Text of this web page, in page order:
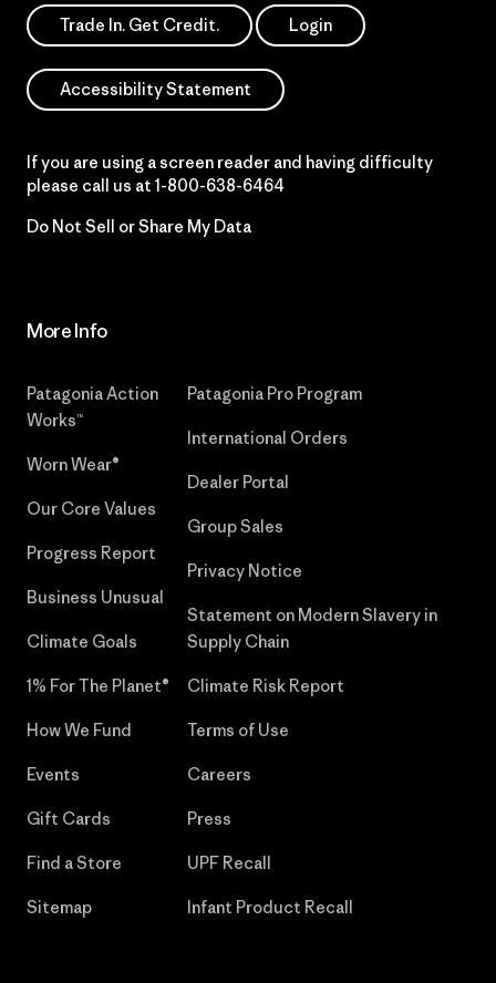
Trade In. Get Credit. Login
Accessibility Statement
If you are using a screen reader and having difficulty
please call us at 1-800-638-6464
Do Not Sell or Share My Data
More Info
Patagonia Action
Works™
Worn Wear®
Our Core Values
Progress Report
Business Unusual
Climate Goals
1% For The Planet®
How We Fund
Events
Gift Cards
Find a Store
Sitemap
Patagonia Pro Program
International Orders
Dealer Portal
Group Sales
Privacy Notice
Statement on Modern Slavery in
Supply Chain
Climate Risk Report
Terms of Use
Careers
Press
UPF Recall
Infant Product Recall